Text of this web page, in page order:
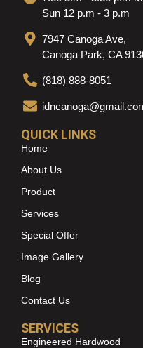
Sun 12 p.m - 3 p.m
7947 Canoga Ave,
Canoga Park, CA
(818) 888-8051
QUICK LINKS
Home
About Us
Product
Services
Special Offer
Image Gallery
Blog
Contact Us
SERVICES
Engineered Hardwood